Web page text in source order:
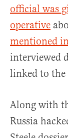
official was
operative
mentioned
interviewed
linked to the
Along with
Russia